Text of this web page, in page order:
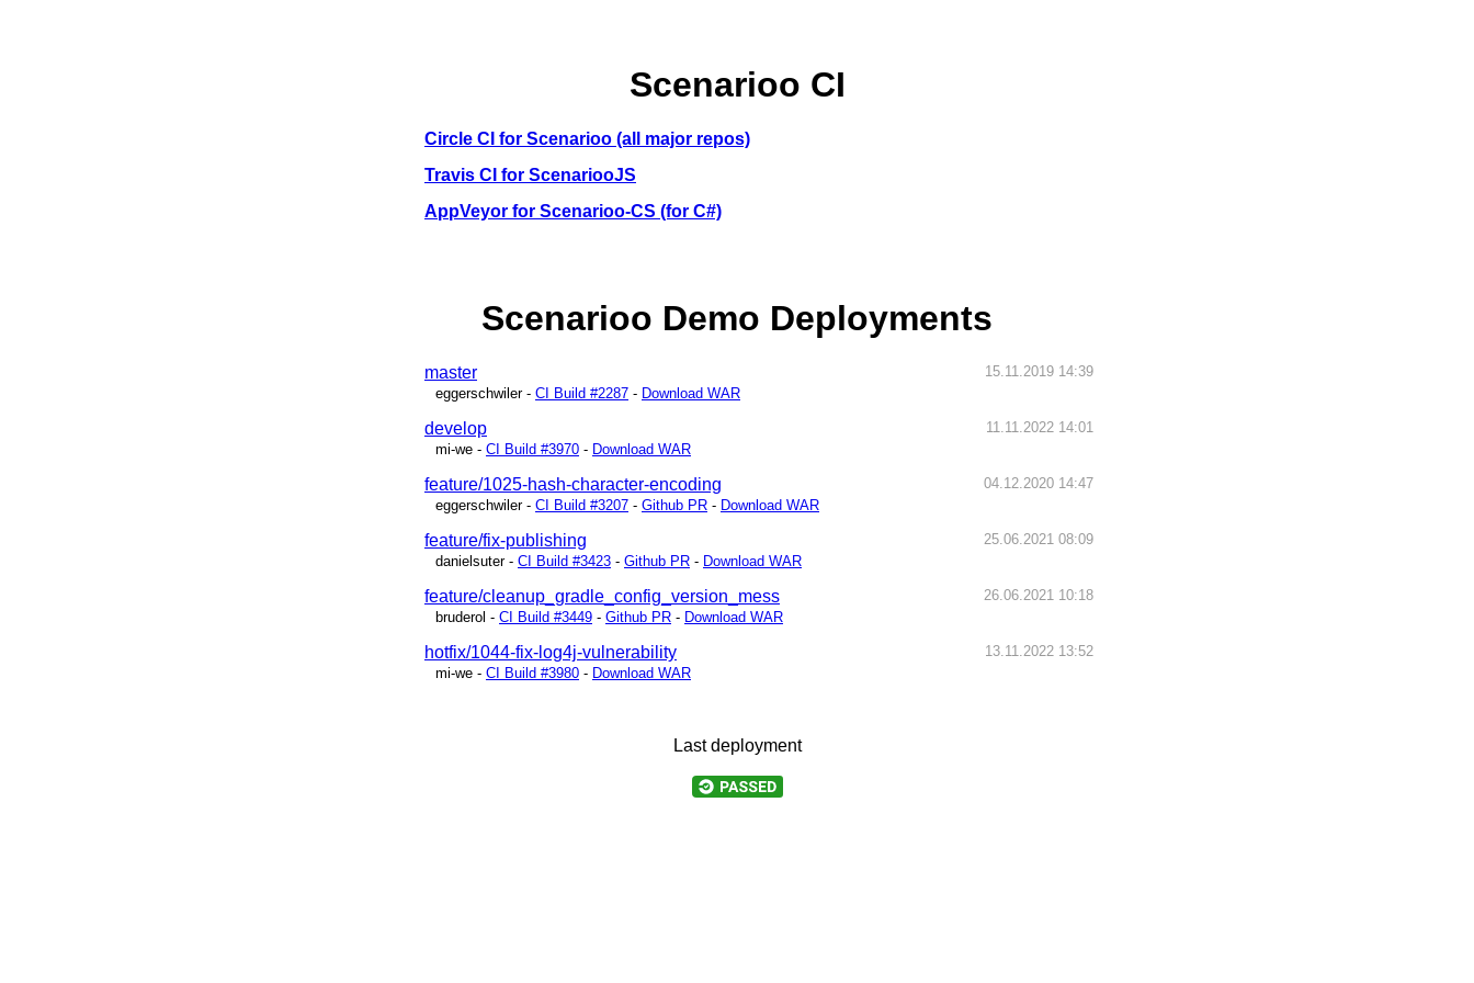
Scenarioo CI
Circle CI for Scenarioo (all major repos)
Travis CI for ScenariooJS
AppVeyor for Scenarioo-CS (for C#)
Scenarioo Demo Deployments
15.11.2019 14:39
master
eggerschwiler- CI Build #2287 - Download WAR
11.11.2022 14:01
develop
mi-we - CI Build #3970 - Download WAR
04.12.2020 14:47
feature/1025-hash-character-encoding
eggerschwiler- CI Build #3207 - Github PR - Download WAR
25.06.2021 08:09
feature/fix-publishing
danielsuter- CI Build #3423 - Github PR - Download WAR
26.06.2021 10:18
feature/cleanup_gradle_config_version_mess
bruderol - CI Build #3449 - Github PR - Download WAR
13.11.2022 13:52
hotfix/1044-fix-log4j-vulnerability
mi-we - CI Build #3980 - Download WAR
Last deployment